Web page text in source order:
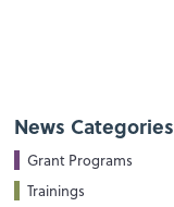
News Categories
Grant Programs
Trainings